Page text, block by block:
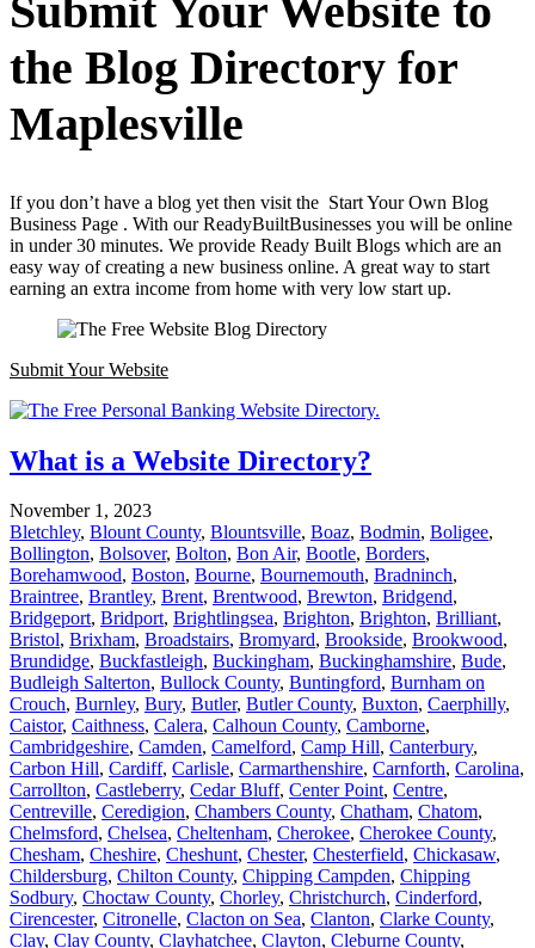
Submit Your Website to
the Blog Directory for
Maplesville
If you don’t have a blog yet then visit the Start Your Own Blog
Business Page . With our ReadyBuiltBusinesses you will be online
in under 30 minutes. We provide Ready Built Blogs which are an
easy way of creating a new business online. A great way to start
earning an extra income from home with very low start up.
Submit Your Website
What is a Website Directory?
November 1, 2023
Bletchley, Blount County, Blountsville, Boaz, Bodmin, Boligee,
Bollington, Bolsover, Bolton, Bon Air, Bootle, Borders,
Borehamwood, Boston, Bourne, Bournemouth, Bradninch,
Braintree, Brantley, Brent, Brentwood, Brewton, Bridgend,
Bridgeport, Bridport, Brightlingsea, Brighton, Brighton, Brilliant,
Bristol, Brixham, Broadstairs, Bromyard, Brookside, Brookwood,
Brundidge, Buckfastleigh, Buckingham, Buckinghamshire, Bude,
Budleigh Salterton, Bullock County, Buntingford, Burnham on
Crouch, Burnley, Bury, Butler, Butler County, Buxton, Caerphilly,
Caistor, Caithness, Calera, Calhoun County, Camborne,
Cambridgeshire, Camden, Camelford, Camp Hill, Canterbury,
Carbon Hill, Cardiff, Carlisle, Carmarthenshire, Carnforth, Carolina,
Carrollton, Castleberry, Cedar Bluff, Center Point, Centre,
Centreville, Ceredigion, Chambers County, Chatham, Chatom,
Chelmsford, Chelsea, Cheltenham, Cherokee, Cherokee County,
Chesham, Cheshire, Cheshunt, Chester, Chesterfield, Chickasaw,
Childersburg, Chilton County, Chipping Campden, Chipping
Sodbury, Choctaw County, Chorley, Christchurch, Cinderford,
Cirencester, Citronelle, Clacton on Sea, Clanton, Clarke County,
Clay, Clay County, Clayhatchee, Clayton, Cleburne County,